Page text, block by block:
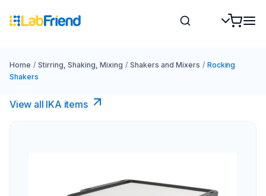
Home / Stirring, Shaking, Mixing / Shakers and Mixers / Rocking
Shakers
View all IKA items